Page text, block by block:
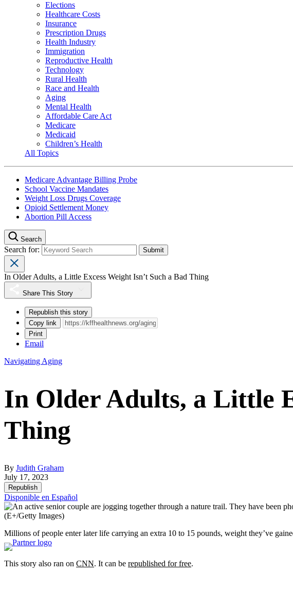
Elections
Healthcare Costs
Insurance
Prescription Drugs
Health Industry
Immigration
Reproductive Health
Technology
Rural Health
Race and Health
Aging
Mental Health
Affordable Care Act
Medicare
Medicaid
Children’s Health
All Topics
Medicare Advantage Billing Probe
School Vaccine Mandates
Weight Loss Drugs Coverage
Opioid Settlement Money
Abortion Pill Access
Search
Search for:
In Older Adults, a Little Excess Weight Isn’t Such a Bad Thing
Share This Story
Republish this story
Copy link
Print
Email
Navigating Aging
In Older Adults, a Little
Thing
By Judith Graham
July 17, 2023
Republish
Disponible en Español
(E+/Getty Images)
Millions of people enter later life carrying an extra 10 to 15 pounds, weight they’ve
This story also ran on CNN. It can be republished for free.